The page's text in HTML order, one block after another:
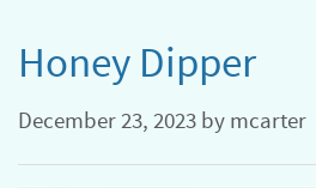
Honey Dipper
December 23, 2023 by mcarter